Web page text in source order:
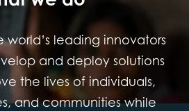
world’s leading innovators
and deploy solutions
the lives of individuals,
and communities while